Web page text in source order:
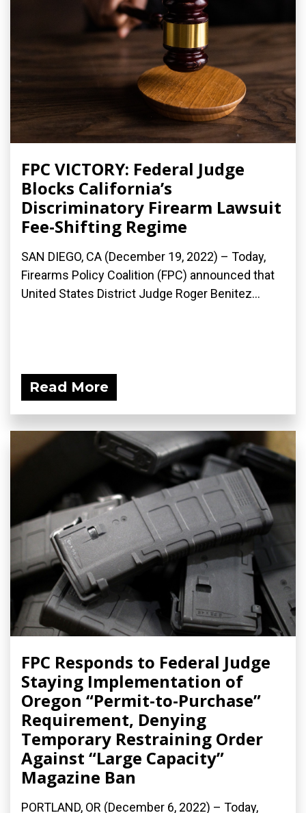
FPC VICTORY: Federal Judge
Blocks California’s
Discriminatory Firearm Lawsuit
Fee-Shifting Regime
SAN DIEGO, CA (December 19, 2022) – Today,
Firearms Policy Coalition (FPC) announced that
United States District Judge Roger Benitez...
Read More
FPC Responds to Federal Judge
Staying Implementation of
Oregon “Permit-to-Purchase”
Requirement, Denying
Temporary Restraining Order
Against “Large Capacity”
Magazine Ban
PORTLAND, OR (December 6, 2022) – Today,